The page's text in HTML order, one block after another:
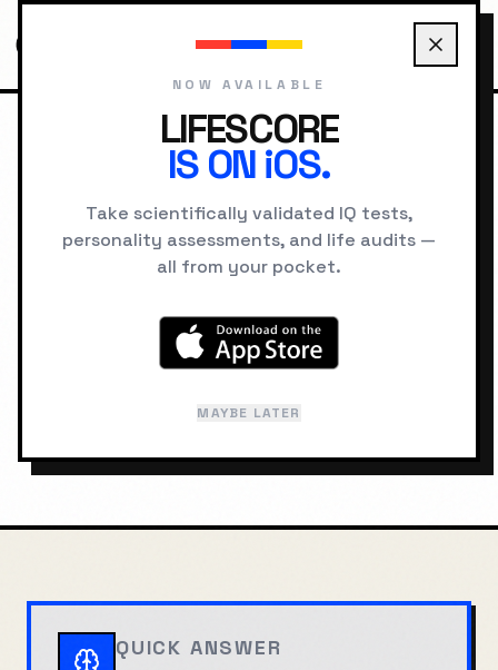
SCORES 168
IQ SCORE DATABASE
168
PROFOUNDLY GIFTED
QUICK ANSWER
NOW AVAILABLE
LIFESCORE
IS ON iOS.
Take scientifically validated IQ tests,
personality assessments, and life audits —
all from your pocket.
MAYBE LATER